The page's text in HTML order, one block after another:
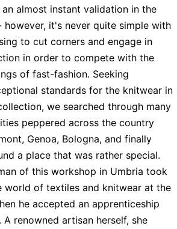
almost instant validation in the
it's never quite simple with
to cut corners and engage in
in order to compete with the
of fast-fashion. Seeking
standards for the knitwear in
we searched through many
peppered across the country
Genoa, Bologna, and finally
a place that was rather special.
of this workshop in Umbria took
world of textiles and knitwear at the
he accepted an apprenticeship
renowned artisan herself, she